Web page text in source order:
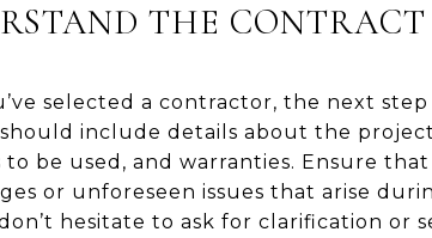
THE CONTRACT
selected a contractor, the next
include details about the
to be used, and warranties. Ensure
or unforeseen issues that arise
hesitate to ask for clarification or